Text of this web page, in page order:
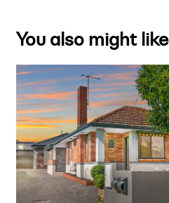
You also might like